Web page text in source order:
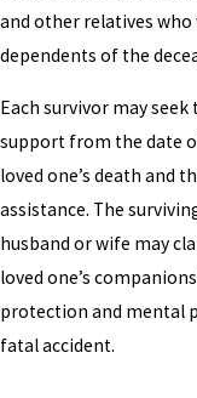
and other relatives who
dependents of the
Each survivor may
support from the date
loved one’s death and
assistance. The
husband or wife may
loved one’s
protection and mental
fatal accident.